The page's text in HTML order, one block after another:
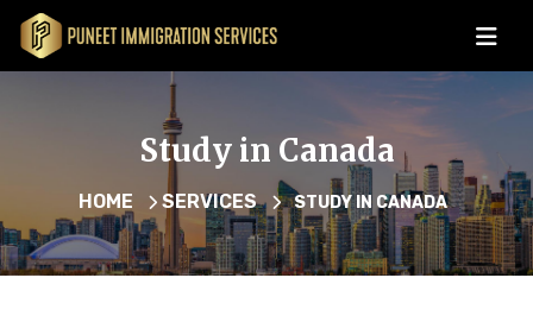
Study in Canada
HOME SERVICES STUDY IN CANADA